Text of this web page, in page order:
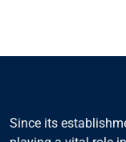
Since its